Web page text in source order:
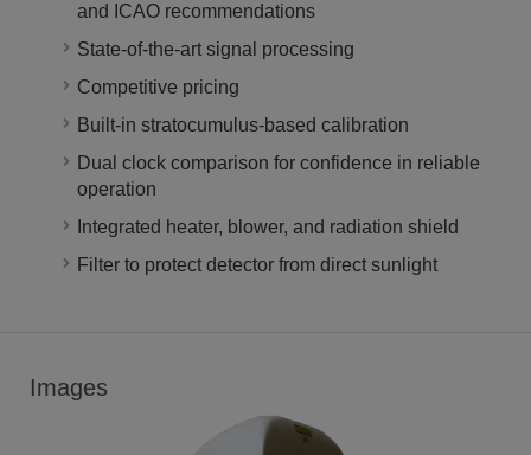
and ICAO recommendations
State-of-the-art signal processing
Competitive pricing
Built-in stratocumulus-based calibration
Dual clock comparison for confidence in reliable
operation
Integrated heater, blower, and radiation shield
Filter to protect detector from direct sunlight
Images